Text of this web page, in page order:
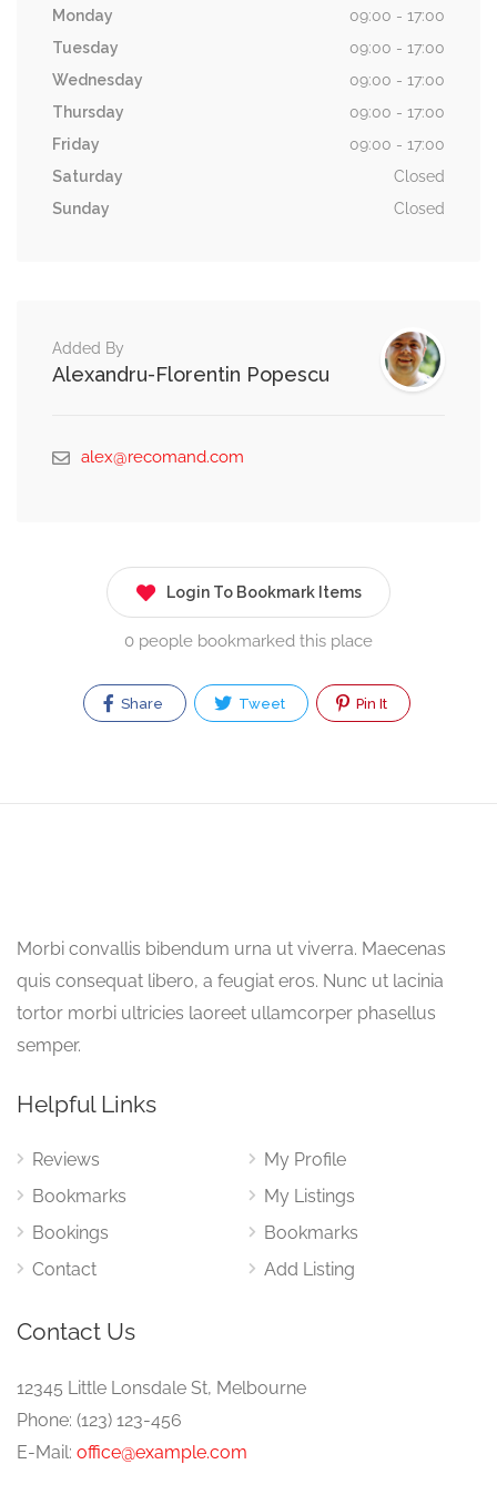
Monday
09:00 - 17:00
Tuesday
09:00 - 17:00
Wednesday
09:00 - 17:00
Thursday
09:00 - 17:00
Friday
09:00 - 17:00
Saturday
Closed
Sunday
Closed
Added By
Alexandru-Florentin Popescu
alex@recomand.com
Login To Bookmark Items
0 people bookmarked this place
Share Tweet Pin It
Morbi convallis bibendum urna ut viverra. Maecenas
quis consequat libero, a feugiat eros. Nunc ut lacinia
tortor morbi ultricies laoreet ullamcorper phasellus
semper.
Helpful Links
Reviews
Bookmarks
Bookings
Contact
My Profile
My Listings
Bookmarks
Add Listing
Contact Us
12345 Little Lonsdale St, Melbourne
Phone: (123) 123-456
E-Mail: office@example.com